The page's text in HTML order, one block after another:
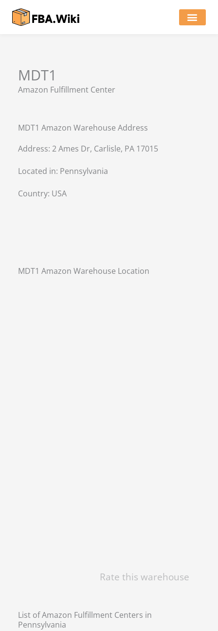
MDT1
Amazon Fulfillment Center
MDT1 Amazon Warehouse Address
Address: 2 Ames Dr, Carlisle, PA 17015
Located in: Pennsylvania
Country: USA
MDT1 Amazon Warehouse Location
Rate this warehouse
List of Amazon Fulfillment Centers in
Pennsylvania